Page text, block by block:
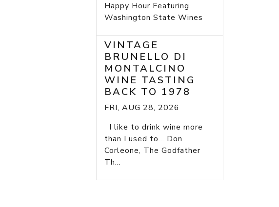
Happy Hour Featuring
Washington State Wines
VINTAGE
BRUNELLO DI
MONTALCINO
WINE TASTING
BACK TO 1978
FRI, AUG 28, 2026
I like to drink wine more
than I used to... Don
Corleone, The Godfather
Th...